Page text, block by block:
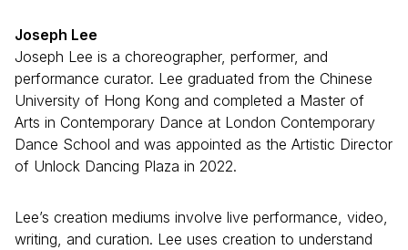
Joseph Lee
Joseph Lee is a choreographer, performer, and
performance curator. Lee graduated from the Chinese
University of Hong Kong and completed a Master of
Arts in Contemporary Dance at London Contemporary
Dance School and was appointed as the Artistic Director
of Unlock Dancing Plaza in 2022.
Lee’s creation mediums involve live performance, video,
writing, and curation. Lee uses creation to understand